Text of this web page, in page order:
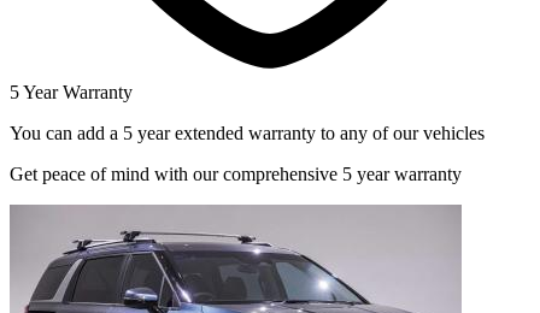
5 Year Warranty
You can add a 5 year extended warranty to any of our vehicles
Get peace of mind with our comprehensive 5 year warranty